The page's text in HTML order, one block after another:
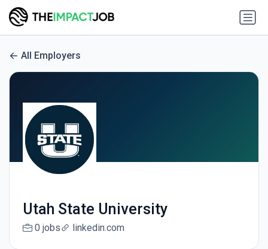
All Employers
Utah State University
0 jobs linkedin.com